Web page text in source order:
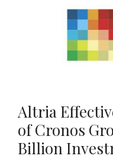
Altria
of Cronos
Billion